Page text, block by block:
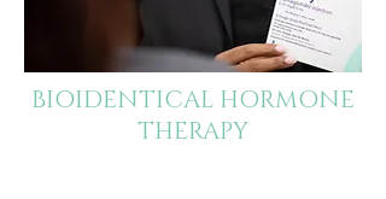
BIOIDENTICAL HORMONE
THERAPY